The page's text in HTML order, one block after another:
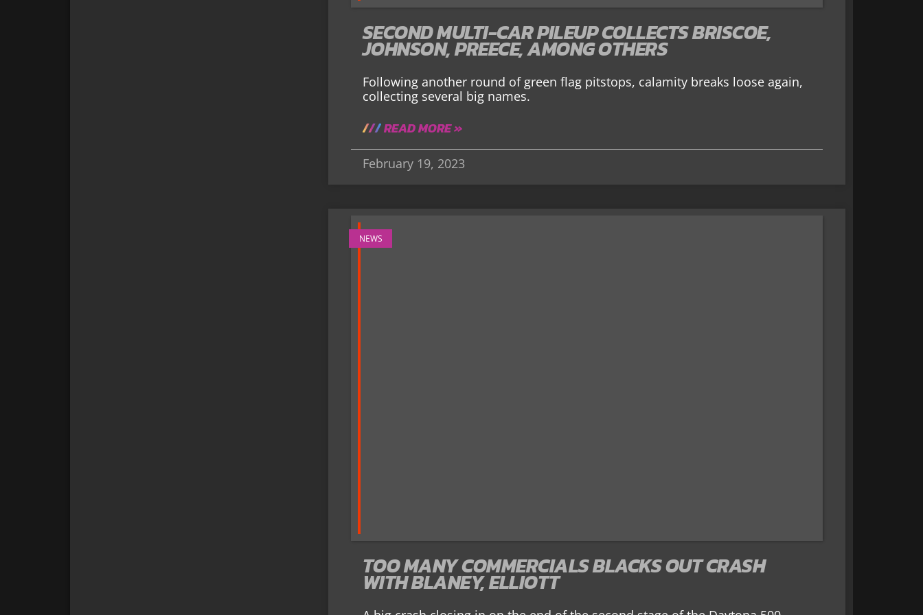
SECOND MULTI-CAR PILEUP COLLECTS BRISCOE,
JOHNSON, PREECE, AMONG OTHERS
Following another round of green flag pitstops, calamity breaks loose again,
collecting several big names.
READ MORE »
February 19, 2023
NEWS
TOO MANY COMMERCIALS BLACKS OUT CRASH
WITH BLANEY, ELLIOTT